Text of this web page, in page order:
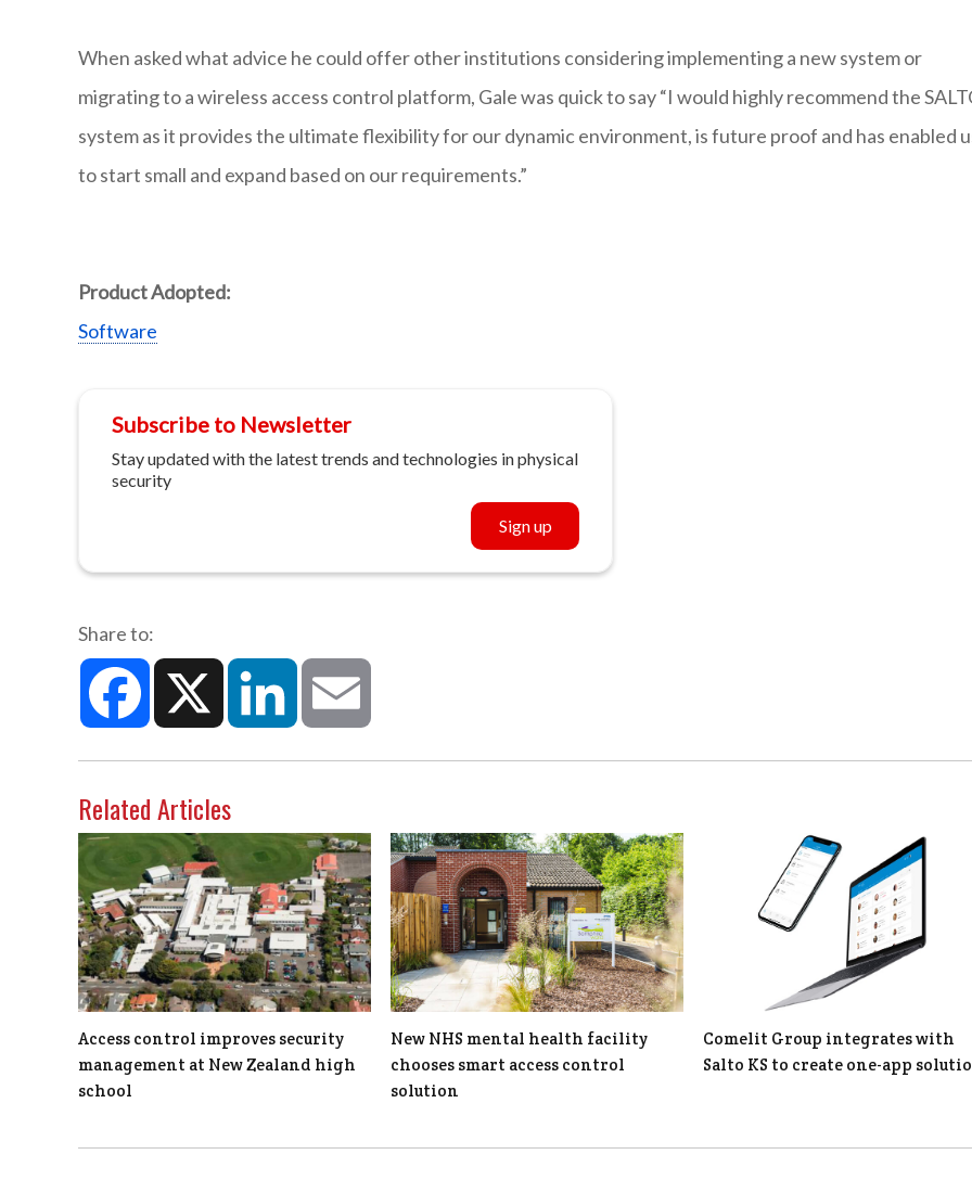
When asked what advice he could offer other institutions considering implementing a new system or
migrating to a wireless access control platform, Gale was quick to say “I would highly recommend the
system as it provides the ultimate flexibility for our dynamic environment, is future proof and has enabled
to start small and expand based on our requirements.”
Product Adopted:
Software
Subscribe to Newsletter
Stay updated with the latest trends and technologies in physical
security
Sign up
Share to:
Facebook X LinkedIn
Related Articles
Access control improves security
management at New Zealand high
school
New NHS mental health facility
chooses smart access control
solution
Comelit Group integrates with
Salto KS to create one-app